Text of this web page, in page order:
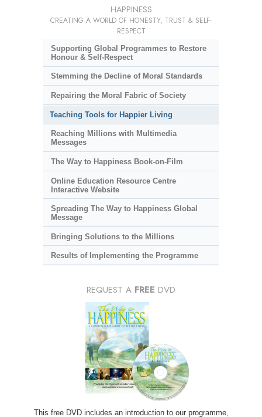
HAPPINESS
CREATING A WORLD OF HONESTY, TRUST & SELF-
RESPECT
Supporting Global Programmes to Restore
Honour & Self-Respect
Stemming the Decline of Moral Standards
Repairing the Moral Fabric of Society
Teaching Tools for Happier Living
Reaching Millions with Multimedia
Messages
The Way to Happiness Book-on-Film
Online Education Resource Centre
Interactive Website
Spreading The Way to Happiness Global
Message
Bringing Solutions to the Millions
Results of Implementing the Programme
REQUEST A FREE DVD
This free DVD includes an introduction to our programme,